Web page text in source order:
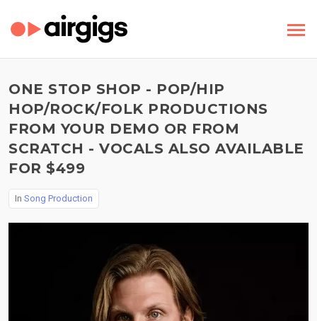
ONE STOP SHOP - POP/HIP
HOP/ROCK/FOLK PRODUCTIONS
FROM YOUR DEMO OR FROM
SCRATCH - VOCALS ALSO AVAILABLE
FOR $499
In Song Production